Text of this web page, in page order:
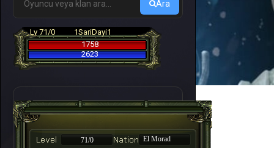
Ara
Lv 71/0
1SariDayi1
1758
2623
71/0
El Morad